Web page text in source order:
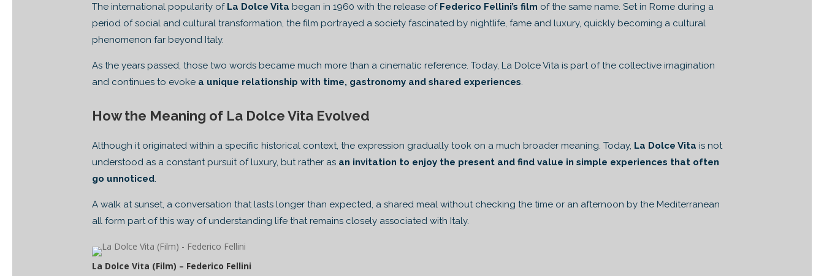
The international popularity of La Dolce Vita began in 1960 with the release of Federico Fellini’s film of the same name. Set in Rome during a
period of social and cultural transformation, the film portrayed a society fascinated by nightlife, fame and luxury, quickly becoming a cultural
phenomenon far beyond Italy.
As the years passed, those two words became much more than a cinematic reference. Today, La Dolce Vita is part of the collective imagination
and continues to evoke a unique relationship with time, gastronomy and shared experiences
How the Meaning of La Dolce Vita Evolved
Although it originated within a specific historical context, the expression gradually took on a much broader meaning. Today, La Dolce Vita is not
understood as a constant pursuit of luxury, but rather as an invitation to enjoy the present and find value in simple experiences that often
go unnoticed
A walk at sunset, a conversation that lasts longer than expected, a shared meal without checking the time or an afternoon by the Mediterranean
all form part of this way of understanding life that remains closely associated with Italy.
La Dolce Vita (Film) – Federico Fellini